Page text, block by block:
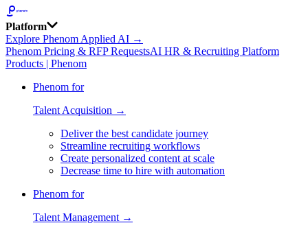
Platform
Explore Phenom Applied AI →
Phenom Pricing & RFP RequestsAI HR & Recruiting Platform
Products | Phenom
Phenom for
Talent Acquisition →
Deliver the best candidate journey
Streamline recruiting workflows
Create personalized content at scale
Decrease time to hire with automation
Phenom for
Talent Management →